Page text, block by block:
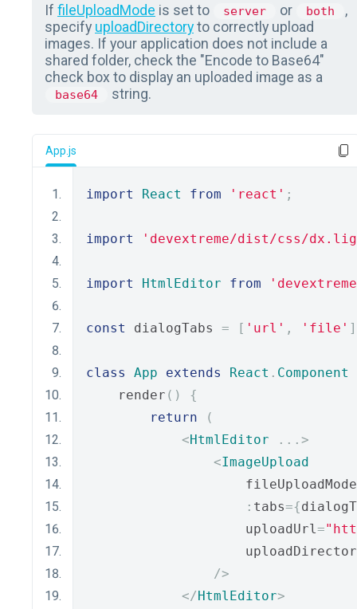
If fileUploadMode is set to server or both
,
specify uploadDirectoryto correctly upload
images. If your application does not include a
shared folder, check the "Encode to Base64"
check box to display an uploaded image as a
base64 string.
App.js
import React from 'react' ;
import 'devextreme/dist/css/
import HtmlEditor from
const dialogTabs = [ 'url' , 'file'
class App extends React . Component
    render
()
{
return
(
<HtmlEditor
...>
<ImageUpload
                    fileUploadMode
: tabs={
                    uploadUrl
=
/>
</HtmlEditor>